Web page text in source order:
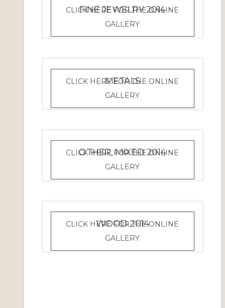
FINE JEWELRY 2014
CLICK HERE FOR THE ONLINE
GALLERYFINE
JEWELRY
METALS
CLICK HERE FOR THE ONLINE
GALLERYMETALS
OTHER, MIXED 2014
CLICK HERE FOR THE ONLINE
GALLERYOTHER,
MIXED
WOOD 2014
CLICK HERE FOR THE ONLINE
GALLERYWOOD
2014